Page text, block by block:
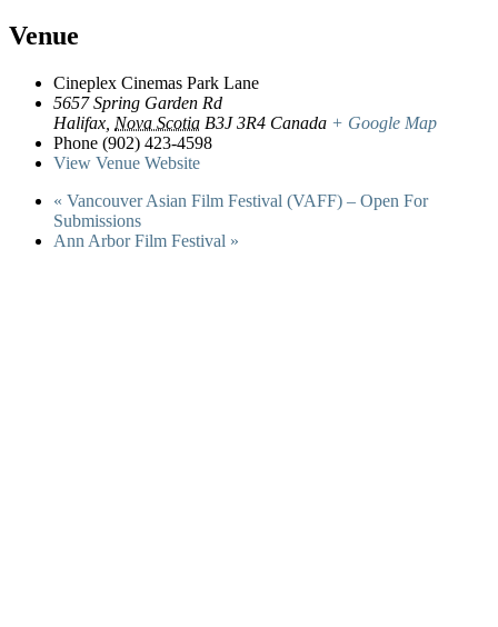
Venue
Cineplex Cinemas Park Lane
5657 Spring Garden Rd
Halifax Nova Scotia B3J 3R4 Canada + Google Map
Phone (902) 423-4598
View Venue Website
« Vancouver Asian Film Festival (VAFF) – Open For
Submissions
Ann Arbor Film Festival »